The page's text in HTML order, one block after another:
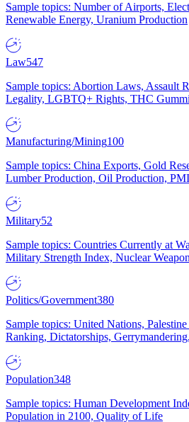
Sample topics: Number of Airports,
Renewable Energy, Uranium Production
Law547
Sample topics: Abortion Laws, Assault
Legality, LGBTQ+ Rights, THC
Manufacturing/Mining100
Sample topics: China Exports, Gold
Lumber Production, Oil Production,
Military52
Sample topics: Countries Currently at
Military Strength Index, Nuclear
Politics/Government380
Sample topics: United Nations,
Ranking, Dictatorships,
Population348
Sample topics: Human Development
Population in 2100, Quality of Life